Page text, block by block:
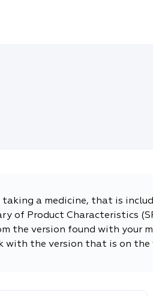
a medicine, that is
of Product Characteristics
the version found with your
with the version that is on